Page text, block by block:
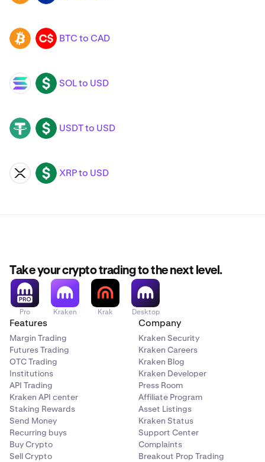
BTC CAD BTC to CAD
SOL USD SOL to USD
USDT USD USDT to USD
XRP USD XRP to USD
Take your crypto trading to the next level.
Pro Kraken Krak Desktop
Features
Margin Trading
Futures Trading
OTC Trading
Institutions
API Trading
Kraken API center
Staking Rewards
Send Money
Recurring buys
Buy Crypto
Sell Crypto
Company
Kraken Security
Kraken Careers
Kraken Blog
Kraken Developer
Press Room
Affiliate Program
Asset Listings
Kraken Status
Support Center
Complaints
Breakout Prop Trading